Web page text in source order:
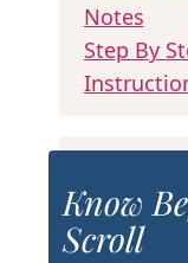
Notes
Step By
Know
Scroll